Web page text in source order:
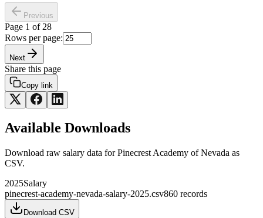
Previous
Page 1 of 28
Rows per page:
Next
Share this page
Copy link
Available Downloads
Download raw salary data forPinecrest Academy of Nevada as
CSV.
2025Salary
pinecrest-academy-nevada-salary-2025.csv860 records
Download CSV